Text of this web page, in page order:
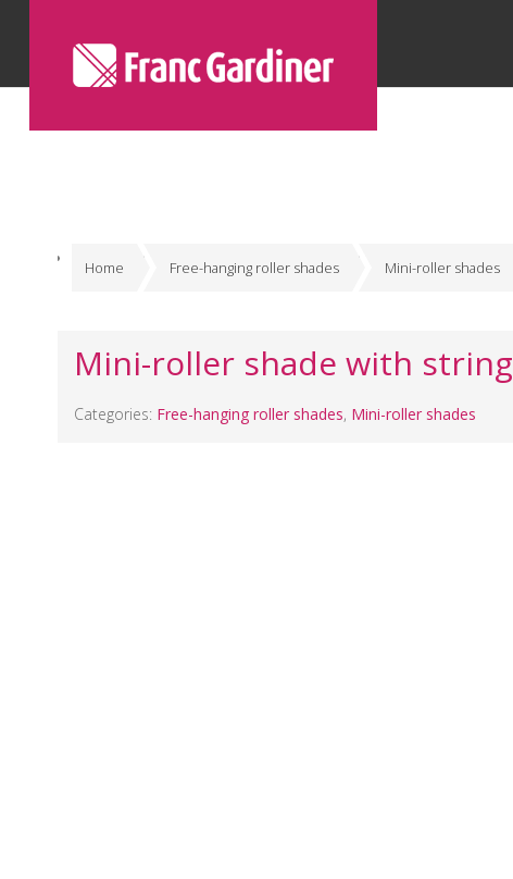
Home Free-hanging roller shades Mini-roller shades
Mini-roller shade with string
Categories: Free-hanging roller shades, Mini-roller shades